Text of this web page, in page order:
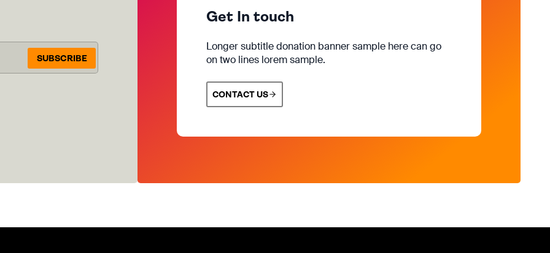
SUBSCRIBE
Get In touch
Longer subtitle donation banner sample here can go
on two lines lorem sample.
CONTACT US